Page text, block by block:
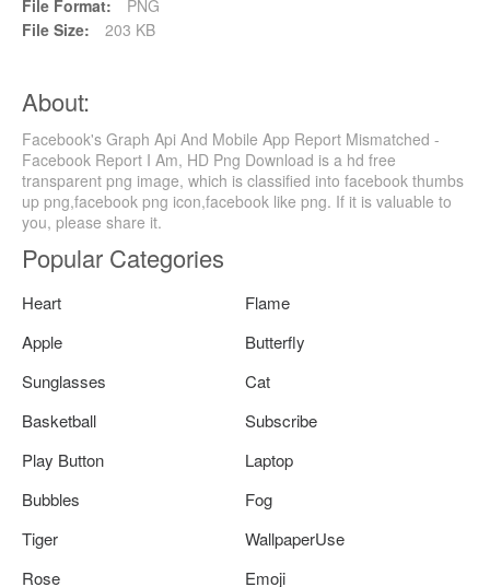
File Format:
PNG
File Size:
203 KB
About:
Facebook's Graph Api And Mobile App Report Mismatched -
Facebook Report I Am, HD Png Download is a hd free
transparent png image, which is classified into facebook thumbs
up png,facebook png icon,facebook like png. If it is valuable to
you, please share it.
Popular Categories
Heart
Flame
Apple
Butterfly
Sunglasses
Cat
Basketball
Subscribe
Play Button
Laptop
Bubbles
Fog
Tiger
WallpaperUse
Rose
Emoji